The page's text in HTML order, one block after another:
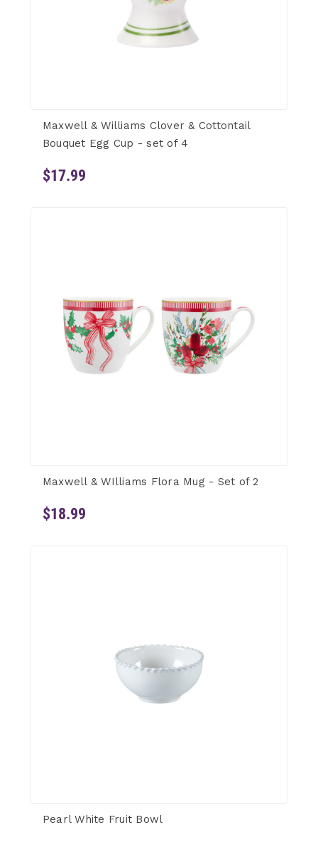
Maxwell & Williams Clover & Cottontail
Bouquet Egg Cup - set of 4
$17.99
Maxwell & WIlliams Flora Mug - Set of 2
$18.99
Pearl White Fruit Bowl